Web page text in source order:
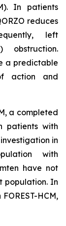
In patients
reduces
left
obstruction.
a predictable
action and
a completed
patients with
in
with
have not
population. In
HCM,